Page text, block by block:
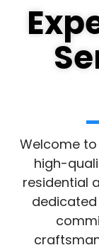
Welcome
high-
residential